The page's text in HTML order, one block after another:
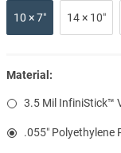
10 × 7″ 14 × 10″
Material:
3.5 Mil InfiniStick™
.055″ Polyethylene